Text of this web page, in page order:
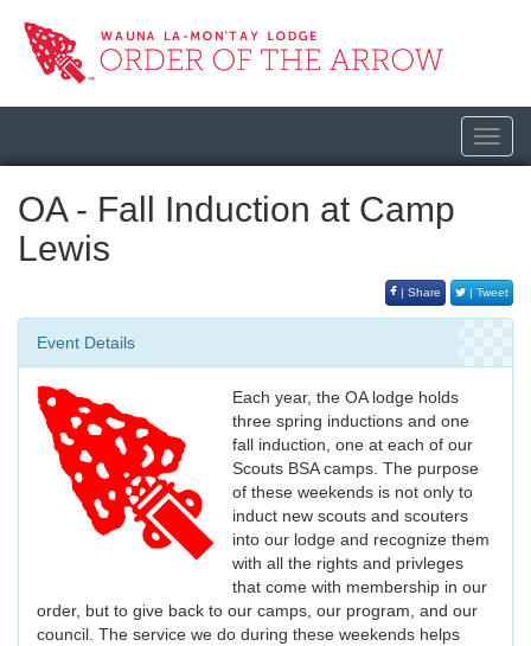
OA - Fall Induction at Camp
Lewis
| Share | Tweet
Event Details
Each year, the OA lodge holds
three spring inductions and one
fall induction, one at each of our
Scouts BSA camps. The purpose
of these weekends is not only to
induct new scouts and scouters
into our lodge and recognize them
with all the rights and privleges
that come with membership in our
order, but to give back to our camps, our program, and our
council. The service we do during these weekends helps